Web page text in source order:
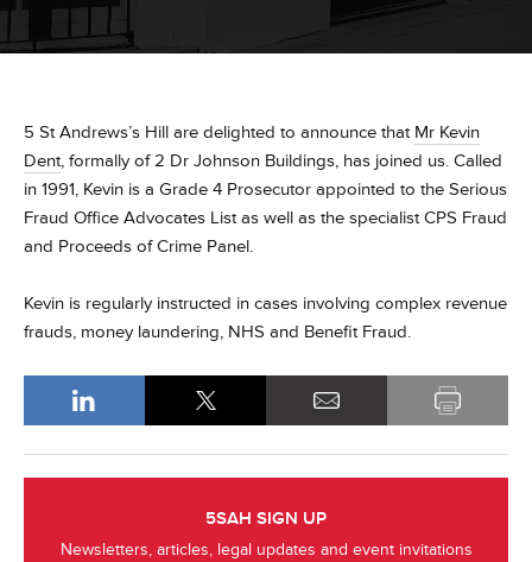
5 St Andrews’s Hill are delighted to announce that Mr Kevin
Dent, formally of 2 Dr Johnson Buildings, has joined us. Called
in 1991, Kevin is a Grade 4 Prosecutor appointed to the Serious
Fraud Office Advocates List as well as the specialist CPS Fraud
and Proceeds of Crime Panel.
Kevin is regularly instructed in cases involving complex revenue
frauds, money laundering, NHS and Benefit Fraud.
5SAH SIGN UP
Newsletters, articles, legal updates and event invitations